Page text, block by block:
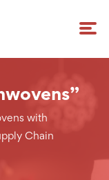
with
Chain